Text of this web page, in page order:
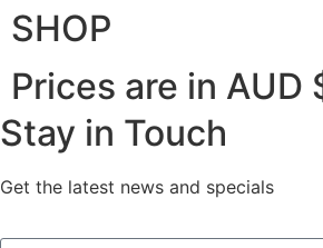
SHOP
Prices are in AUD
Stay in Touch
Get the latest news and specials